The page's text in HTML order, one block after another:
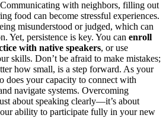
with neighbors, filling out
food can become stressful experiences.
misunderstood or judged, which can
Yet, persistence is key. You can enroll
with native speakers, or use
skills. Don’t be afraid to make mistakes;
how small, is a step forward. As your
does your capacity to connect with
navigate systems. Overcoming
about speaking clearly—it’s about
ability to participate fully in your new